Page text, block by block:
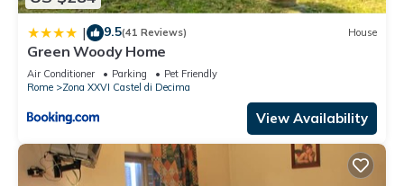
| 9.5(41 Reviews) House
Green Woody Home
Air Conditioner Parking
Pet Friendly
Rome
Zona XXVI Castel di Decima
View Availability